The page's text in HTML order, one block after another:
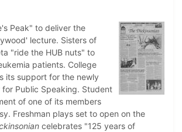
Peak" to deliver the
lecture. Sisters of
"ride the HUB nuts" to
patients. College
its support for the newly
Public Speaking. Student
of one of its members
Freshman plays set to open on the
celebrates "125 years of